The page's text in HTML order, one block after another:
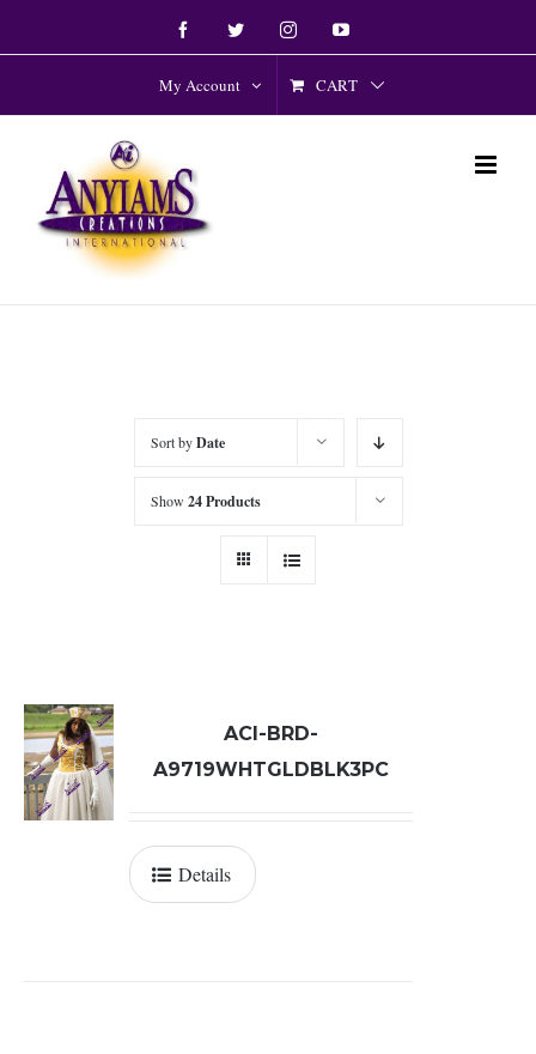
to
FacebookTwitter InstagramYouTube
My Account CART
Sort byDate
Show 24 Products
ACI-BRD-
A9719WHTGLDBLK3PC
Details